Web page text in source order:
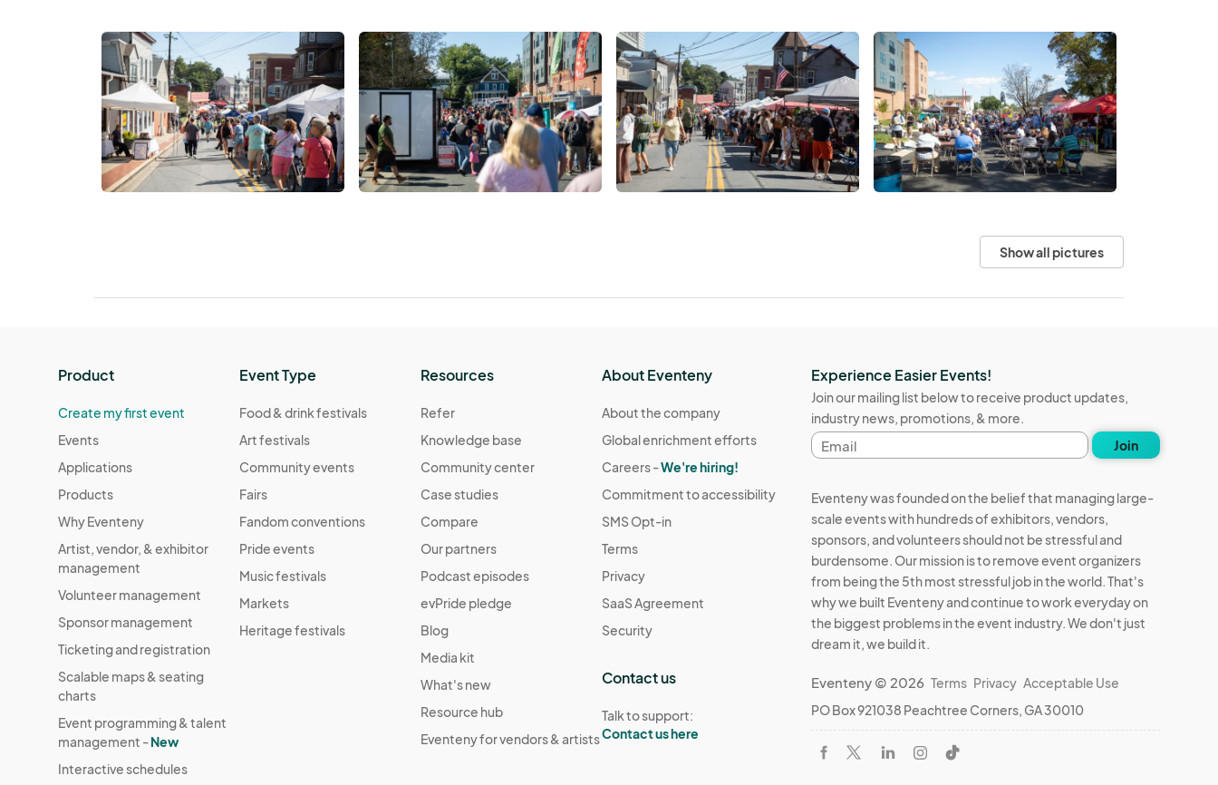
Show all pictures
Product
Create my first event
Events
Applications
Products
Why Eventeny
Artist, vendor, & exhibitor
management
Volunteer management
Sponsor management
Ticketing and registration
Scalable maps & seating
charts
Event programming & talent
management -New
Interactive schedules
Event Type
Food & drink festivals
Art festivals
Community events
Fairs
Fandom conventions
Pride events
Music festivals
Markets
Heritage festivals
Resources
Refer
Knowledge base
Community center
Case studies
Compare
Our partners
Podcast episodes
evPride pledge
Blog
Media kit
What's new
Resource hub
Eventeny for vendors & artists
About Eventeny
About the company
Global enrichment efforts
Careers -We're hiring!
Commitment to accessibility
SMS Opt-in
Terms
Privacy
SaaS Agreement
Security
Contact us
Talk to support:
Contact us here
Experience Easier Events!
Join our mailing list below to receive product updates,
industry news, promotions, & more.
Email
address
Join
Eventeny was founded on the belief that managing large-
scale events with hundreds of exhibitors, vendors,
sponsors, and volunteers should not be stressful and
burdensome. Our mission is to remove event organizers
from being the 5th most stressful job in the world. That's
why we built Eventeny and continue to work everyday on
the biggest problems in the event industry. We don't just
dream it, we build it.
Eventeny © 2026 Terms Privacy Acceptable Use
PO Box 921038 Peachtree Corners, GA 30010